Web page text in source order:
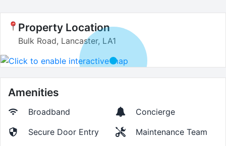
Property Location
Bulk Road, Lancaster, LA1
Amenities
Broadband
Concierge
Secure Door Entry
Maintenance Team